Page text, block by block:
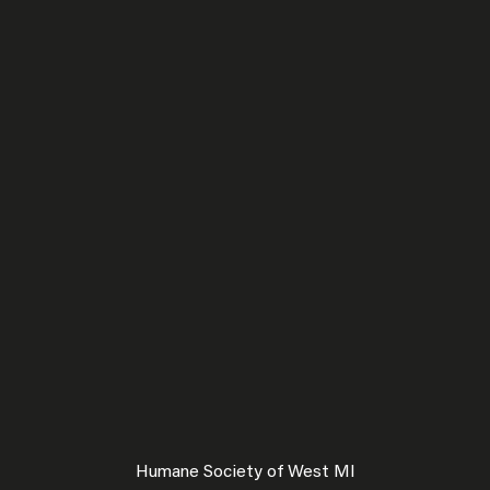
Humane Society of West MI